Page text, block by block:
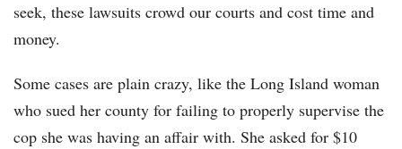
seek, these lawsuits crowd our courts and cost time and
money.
Some cases are plain crazy, like the Long Island woman
who sued her county for failing to properly supervise the
cop she was having an affair with. She asked for $10